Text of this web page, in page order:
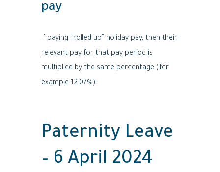
pay
If paying “rolled up” holiday pay, then their
relevant pay for that pay period is
multiplied by the same percentage (for
example 12.07%).
Paternity Leave
– 6 April 2024